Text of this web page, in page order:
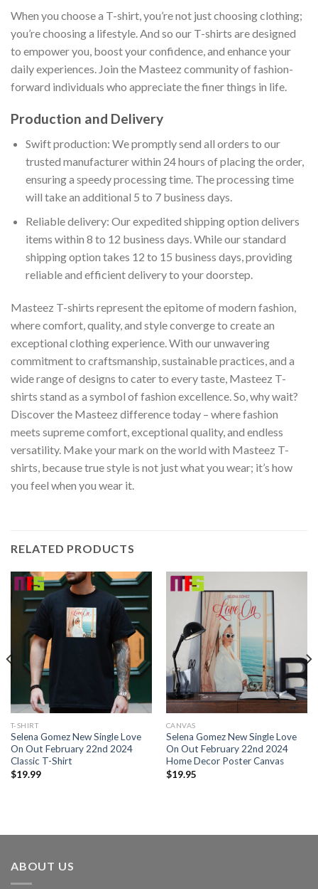
When you choose a T-shirt, you’re not just choosing clothing;
you’re choosing a lifestyle. And so our T-shirts are designed
to empower you, boost your confidence, and enhance your
daily experiences. Join the Masteez community of fashion-
forward individuals who appreciate the finer things in life.
Production and Delivery
Swift production: We promptly send all orders to our
trusted manufacturer within 24 hours of placing the order,
ensuring a speedy processing time. The processing time
will take an additional 5 to 7 business days.
Reliable delivery: Our expedited shipping option delivers
items within 8 to 12 business days. While our standard
shipping option takes 12 to 15 business days, providing
reliable and efficient delivery to your doorstep.
Masteez T-shirts represent the epitome of modern fashion,
where comfort, quality, and style converge to create an
exceptional clothing experience. With our unwavering
commitment to craftsmanship, sustainable practices, and a
wide range of designs to cater to every taste, Masteez T-
shirts stand as a symbol of fashion excellence. So, why wait?
Discover the Masteez difference today – where fashion
meets supreme comfort, exceptional quality, and endless
versatility. Make your mark on the world with Masteez T-
shirts, because true style is not just what you wear; it’s how
you feel when you wear it.
RELATED PRODUCTS
T-SHIRT
Selena Gomez New Single Love
On Out February 22nd 2024
Classic T-Shirt
$19.99
CANVAS
Selena Gomez New Single Love
On Out February 22nd 2024
Home Decor Poster Canvas
$19.95
ABOUT US